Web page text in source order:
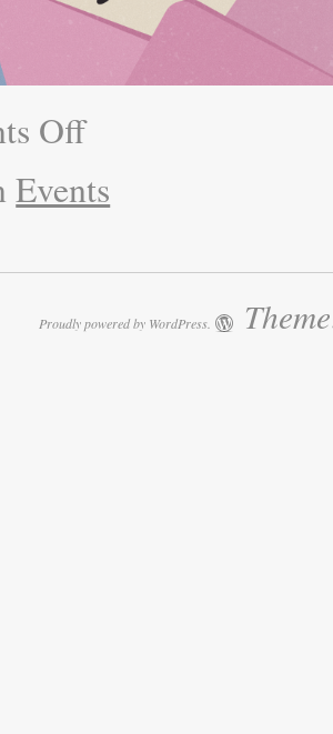
Off
Events
Proudly powered by WordPress.